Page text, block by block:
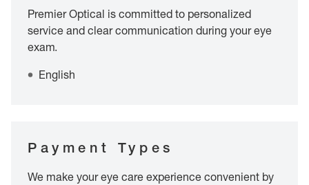
Premier Optical is committed to personalized
service and clear communication during your eye
exam.
English
Payment Types
We make your eye care experience convenient by